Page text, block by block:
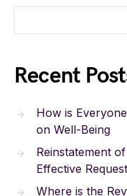
Recent
How is
on Well-Being
Reinstatement
Effective
Where is the